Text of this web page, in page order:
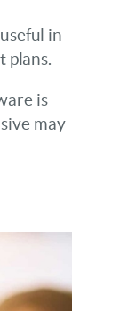
in
plans.
is
may